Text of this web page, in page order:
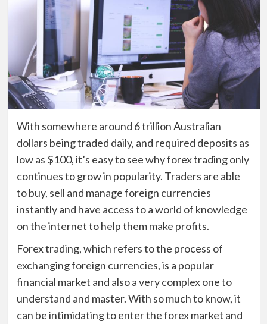
With somewhere around 6 trillion Australian
dollars being traded daily, and required deposits as
low as $100, it’s easy to see why forex trading only
continues to grow in popularity. Traders are able
to buy, sell and manage foreign currencies
instantly and have access to a world of knowledge
on the internet to help them make profits.
Forex trading, which refers to the process of
exchanging foreign currencies, is a popular
financial market and also a very complex one to
understand and master. With so much to know, it
can be intimidating to enter the forex market and